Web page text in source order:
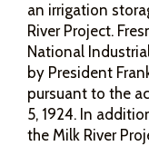
an irrigation
River Project.
National
by President
pursuant to the
5, 1924. In
the Milk River